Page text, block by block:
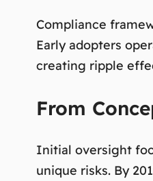
Compliance
Early adopters
creating ripple
From
Initial oversight
unique risks. By